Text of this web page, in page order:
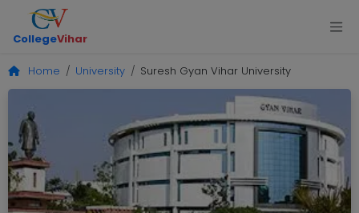
CollegeVihar
Home University Suresh Gyan Vihar University